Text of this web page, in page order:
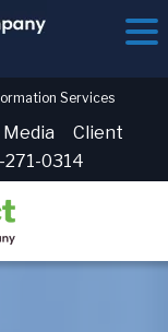
Services
Media
Client
0314